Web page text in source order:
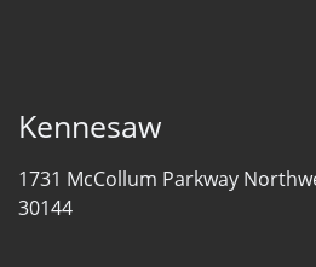
Kennesaw
1731 McCollum Parkway
30144